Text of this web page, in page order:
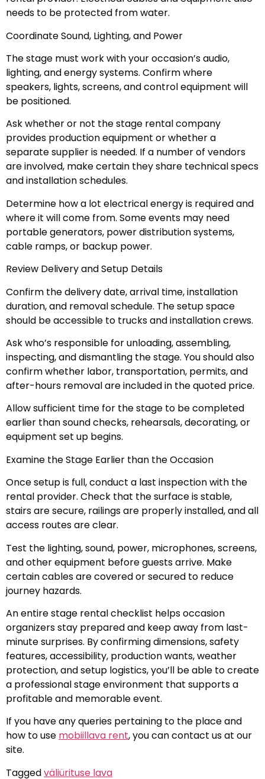
needs to be protected from water.
Coordinate Sound, Lighting, and Power
The stage must work with your occasion’s audio,
lighting, and energy systems. Confirm where
speakers, lights, screens, and control equipment will
be positioned.
Ask whether or not the stage rental company
provides production equipment or whether a
separate supplier is needed. If a number of vendors
are involved, make certain they share technical specs
and installation schedules.
Determine how a lot electrical energy is required and
where it will come from. Some events may need
portable generators, power distribution systems,
cable ramps, or backup power.
Review Delivery and Setup Details
Confirm the delivery date, arrival time, installation
duration, and removal schedule. The setup space
should be accessible to trucks and installation crews.
Ask who’s responsible for unloading, assembling,
inspecting, and dismantling the stage. You should also
confirm whether labor, transportation, permits, and
after-hours removal are included in the quoted price.
Allow sufficient time for the stage to be completed
earlier than sound checks, rehearsals, decorating, or
equipment set up begins.
Examine the Stage Earlier than the Occasion
Once setup is full, conduct a last inspection with the
rental provider. Check that the surface is stable,
stairs are secure, railings are properly installed, and all
access routes are clear.
Test the lighting, sound, power, microphones, screens,
and other equipment before guests arrive. Make
certain cables are covered or secured to reduce
journey hazards.
An entire stage rental checklist helps occasion
organizers stay prepared and keep away from last-
minute surprises. By confirming dimensions, safety
features, accessibility, production wants, weather
protection, and setup logistics, you’ll be able to create
a professional stage environment that supports a
profitable and memorable event.
If you have any queries pertaining to the place and
how to use mobiillava rent, you can contact us at our
site.
Taggedväliürituse lava